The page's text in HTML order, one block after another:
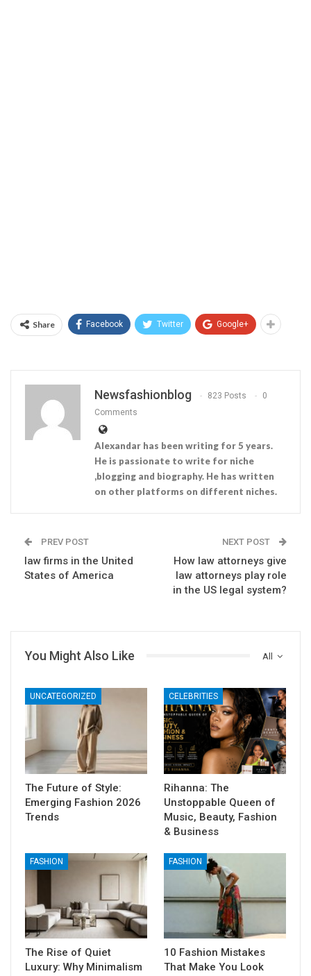
Share Facebook Twitter Google+
Newsfashionblog 823 Posts
0
Comments
Alexandar has been writing for 5 years.
He is passionate to write for niche
,blogging and biography. He has written
on other platforms on different niches.
PREV POST
law firms in the United
States of America
NEXT POST
How law attorneys give
law attorneys play role
in the US legal system?
All
You Might Also Like
UNCATEGORIZED
The Future of Style:
Emerging Fashion 2026
Trends
CELEBRITIES
Rihanna: The
Unstoppable Queen of
Music, Beauty, Fashion
& Business
FASHION
The Rise of Quiet
Luxury: Why Minimalism
FASHION
10 Fashion Mistakes
That Make You Look